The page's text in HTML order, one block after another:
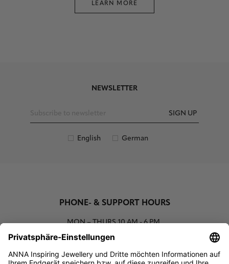
LEARN MORE
NEWSLETTER
SIGN UP
English German
PHONE- & SUPPORT HOURS
MON – THURS 10 AM - 6 PM
00800 93662000 (toll free)
support@annaij.com